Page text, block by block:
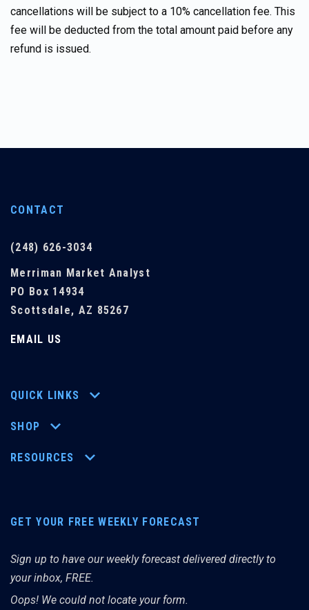
cancellations will be subject to a 10% cancellation fee. This
fee will be deducted from the total amount paid before any
refund is issued.
CONTACT
(248) 626-3034
Merriman Market Analyst
PO Box 14934
Scottsdale, AZ 85267
EMAIL US
QUICK LINKS
SHOP
RESOURCES
GET YOUR FREE WEEKLY FORECAST
Sign up to have our weekly forecast delivered directly to
your inbox, FREE.
Oops! We could not locate your form.